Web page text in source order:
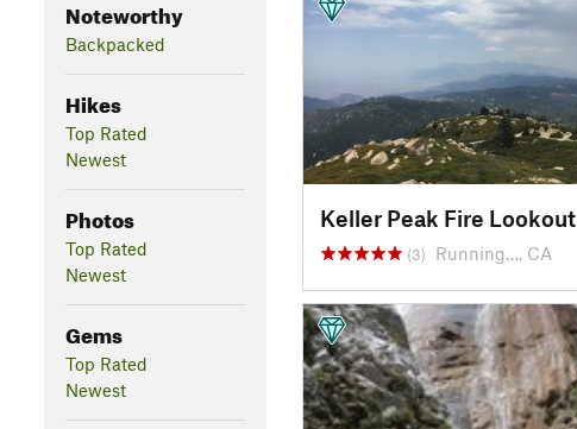
Noteworthy
Backpacked
Hikes
Top Rated
Newest
Photos
Top Rated
Newest
Gems
Top Rated
Newest
Keller Peak Fire Lookout
(3) Running…, CA